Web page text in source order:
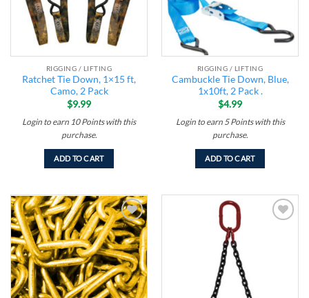
RIGGING / LIFTING
Ratchet Tie Down, 1×15 ft,
Camo, 2 Pack
$9.99
Login to earn 10 Pointswith this
purchase.
ADD TO CART
RIGGING / LIFTING
Cambuckle Tie Down, Blue,
1x10ft, 2 Pack .
$4.99
Login to earn 5 Pointswith this
purchase.
ADD TO CART
Add to
wishlist